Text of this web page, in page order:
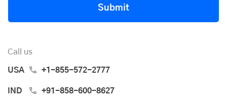
Submit
Call us
USA +1-855-572-2777
IND +91-858-600-8627